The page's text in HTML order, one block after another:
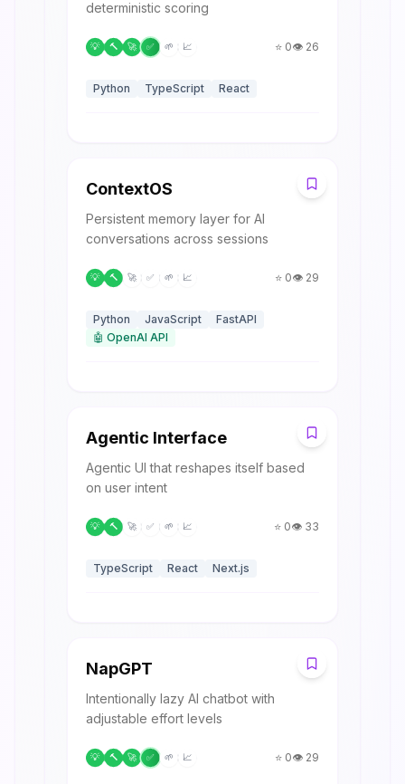
deterministic scoring
💡 🔨 🚀 ✅ 🌱 📈 ⭐ 0👁️ 26
Python TypeScript React
C
ContextOS
Persistent memory layer for AI
conversations across sessions
💡 🔨 🚀 ✅ 🌱 📈 ⭐ 0👁️ 29
Python JavaScript
FastAPI
🤖 OpenAI API
A
Agentic Interface
Agentic UI that reshapes itself based
on user intent
💡 🔨 🚀 ✅ 🌱 📈 ⭐ 0👁️ 33
TypeScript React Next.js
N
NapGPT
Intentionally lazy AI chatbot with
adjustable effort levels
💡 🔨 🚀 ✅ 🌱 📈 ⭐ 0👁️ 29